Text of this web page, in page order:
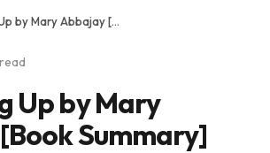
Managing Up by Mary Abbajay [Book Summary]
Up by Mary
Summary]